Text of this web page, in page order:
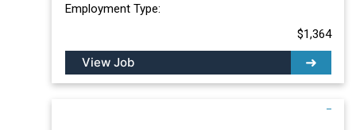
Employment Type:
$1,364
View Job